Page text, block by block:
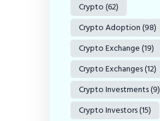
Crypto(62)
Crypto Adoption(98)
Crypto Exchange(19)
Crypto Exchanges(12)
Crypto Investments(9)
Crypto Investors(15)